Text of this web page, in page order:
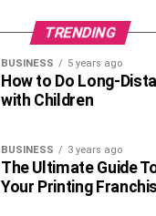
TRENDING
BUSINESS 5 years ago
How to Do Long-
with Children
BUSINESS 3 years ago
The Ultimate Guide
Your Printing